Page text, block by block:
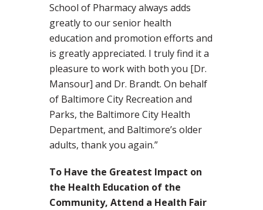
School of Pharmacy always adds
greatly to our senior health
education and promotion efforts and
is greatly appreciated. I truly find it a
pleasure to work with both you [Dr.
Mansour] and Dr. Brandt. On behalf
of Baltimore City Recreation and
Parks, the Baltimore City Health
Department, and Baltimore’s older
adults, thank you again.”
To Have the Greatest Impact on
the Health Education of the
Community, Attend a Health Fair